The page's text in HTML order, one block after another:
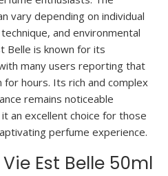
vary depending on individual
and environmental
Belle is known for its
many users reporting that
hours. Its rich and complex
remains noticeable
an excellent choice for those
perfume experience.
Est Belle 50ml